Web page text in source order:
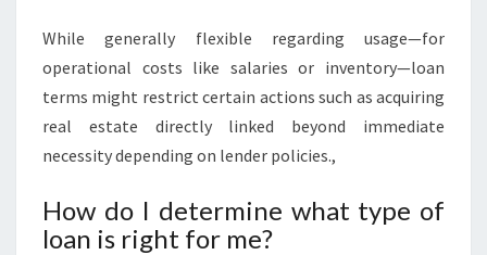
While generally flexible regarding usage—for
operational costs like salaries or inventory—loan
terms might restrict certain actions such as acquiring
real estate directly linked beyond immediate
necessity depending on lender policies.,
How do I determine what type of
loan is right for me?